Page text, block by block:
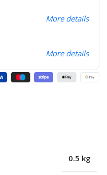
More details
More details
0.5 kg